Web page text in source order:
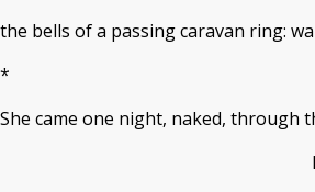
the bells of a passing caravan ring:
*
She came one night, naked, through
like